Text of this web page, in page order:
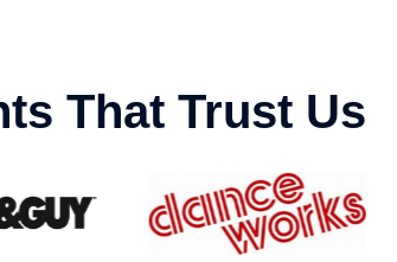
That Trust Us